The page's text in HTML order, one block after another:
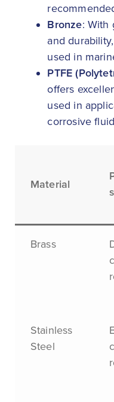
Bronze: With
and
used in
PTFE
offers
used in
corrosive
Material
s
Brass
Stainless
Steel